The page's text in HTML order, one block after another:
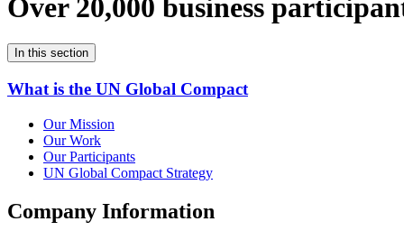
Over 20,000 business
In this section
What is the UN Global Compact
Our Mission
Our Work
Our Participants
UN Global Compact Strategy
Company Information